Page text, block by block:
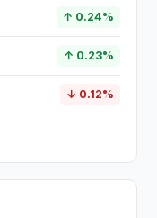
↑ 0.24%
↑ 0.23%
↓ 0.12%